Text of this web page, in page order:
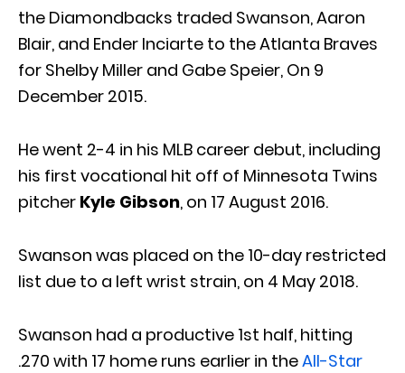
the Diamondbacks traded Swanson, Aaron
Blair, and Ender Inciarte to the Atlanta Braves
for Shelby Miller and Gabe Speier, On 9
December 2015.
He went 2-4 in his MLB career debut, including
his first vocational hit off of Minnesota Twins
pitcher Kyle Gibson, on 17 August 2016.
Swanson was placed on the 10-day restricted
list due to a left wrist strain, on 4 May 2018.
Swanson had a productive 1st half, hitting
.270 with 17 home runs earlier in theAll-Star